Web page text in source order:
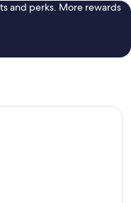
and perks. More rewards